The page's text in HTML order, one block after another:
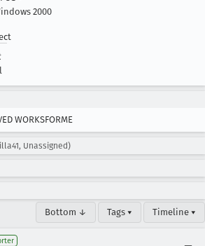
2000
WORKSFORME
Unassigned)
Bottom ↓ Tags ▾ Timeline ▾